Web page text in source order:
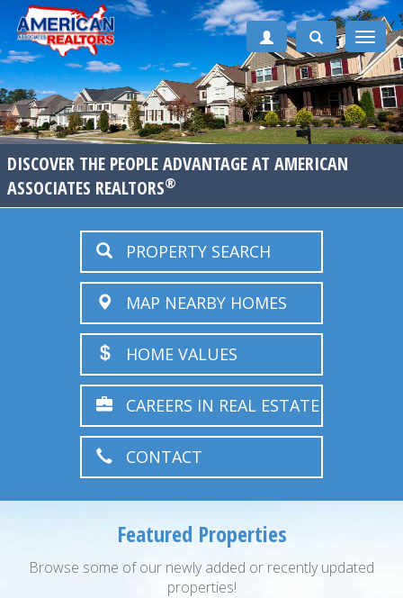
Toggle
DISCOVER THE PEOPLE ADVANTAGE AT AMERICAN
ASSOCIATES REALTORS®
PROPERTY SEARCH
MAP NEARBY HOMES
HOME VALUES
CAREERS IN REAL ESTATE
CONTACT
Featured Properties
Browse some of our newly added or recently updated
properties!